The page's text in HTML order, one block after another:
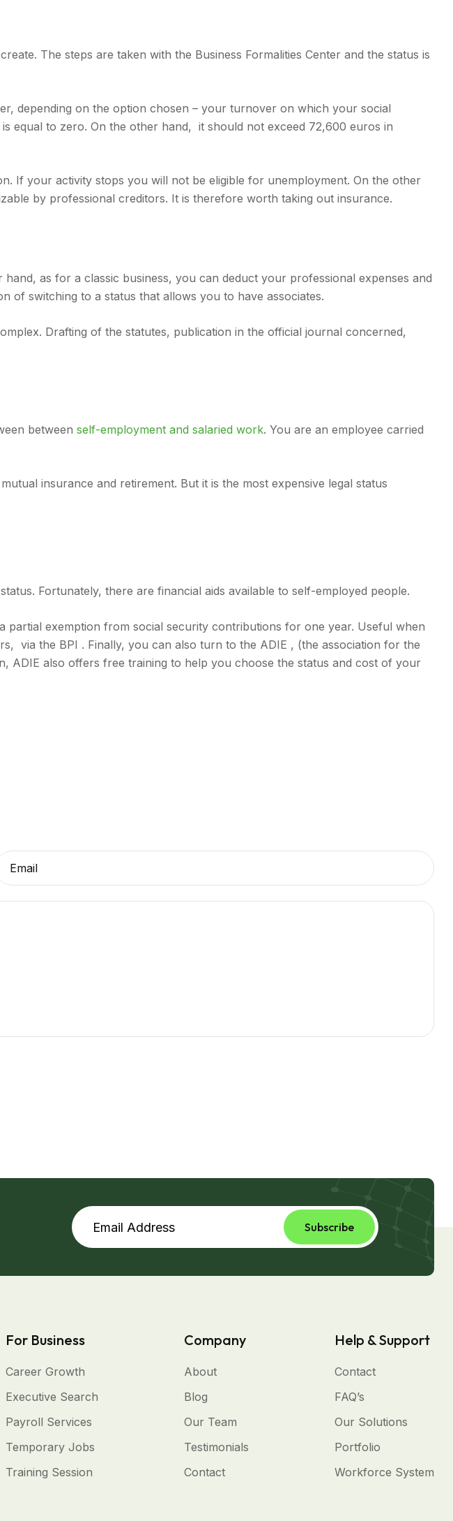
The steps are taken with the Business Formalities Center and the status is
depending on the option chosen – your turnover on which your social
equal to zero. On the other hand, it should not exceed 72,600 euros in
If your activity stops you will not be eligible for unemployment. On the other
by professional creditors. It is therefore worth taking out insurance.
as for a classic business, you can deduct your professional expenses and
of switching to a status that allows you to have associates.
Drafting of the statutes, publication in the official journal concerned,
between self-employment and salaried work. You are an employee carried
insurance and retirement. But it is the most expensive legal status
Fortunately, there are financial aids available to self-employed people.
partial exemption from social security contributions for one year. Useful when
via the BPI . Finally, you can also turn to the ADIE , (the association for the
ADIE also offers free training to help you choose the status and cost of your
Subscribe
For Business
Career Growth
Executive Search
Payroll Services
Temporary Jobs
Training Session
Company
About
Blog
Our Team
Testimonials
Contact
Help & Support
Contact
FAQ’s
Our Solutions
Portfolio
Workforce System